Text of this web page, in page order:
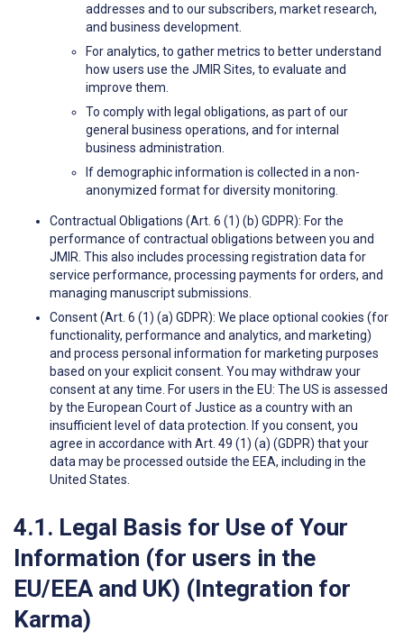
addresses and to our subscribers, market research,
and business development.
For analytics, to gather metrics to better understand
how users use the JMIR Sites, to evaluate and
improve them.
To comply with legal obligations, as part of our
general business operations, and for internal
business administration.
If demographic information is collected in a non-
anonymized format for diversity monitoring.
Contractual Obligations (Art. 6 (1) (b) GDPR): For the
performance of contractual obligations between you and
JMIR. This also includes processing registration data for
service performance, processing payments for orders, and
managing manuscript submissions.
Consent (Art. 6 (1) (a) GDPR): We place optional cookies (for
functionality, performance and analytics, and marketing)
and process personal information for marketing purposes
based on your explicit consent. You may withdraw your
consent at any time. For users in the EU: The US is assessed
by the European Court of Justice as a country with an
insufficient level of data protection. If you consent, you
agree in accordance with Art. 49 (1) (a) (GDPR) that your
data may be processed outside the EEA, including in the
United States.
4.1. Legal Basis for Use of Your
Information (for users in the
EU/EEA and UK) (Integration for
Karma)